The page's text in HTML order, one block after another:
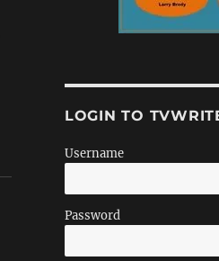
LOGIN TO
Username
Password